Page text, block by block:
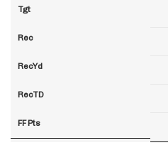
Tgt
Rec
RecYd
RecTD
FF Pts